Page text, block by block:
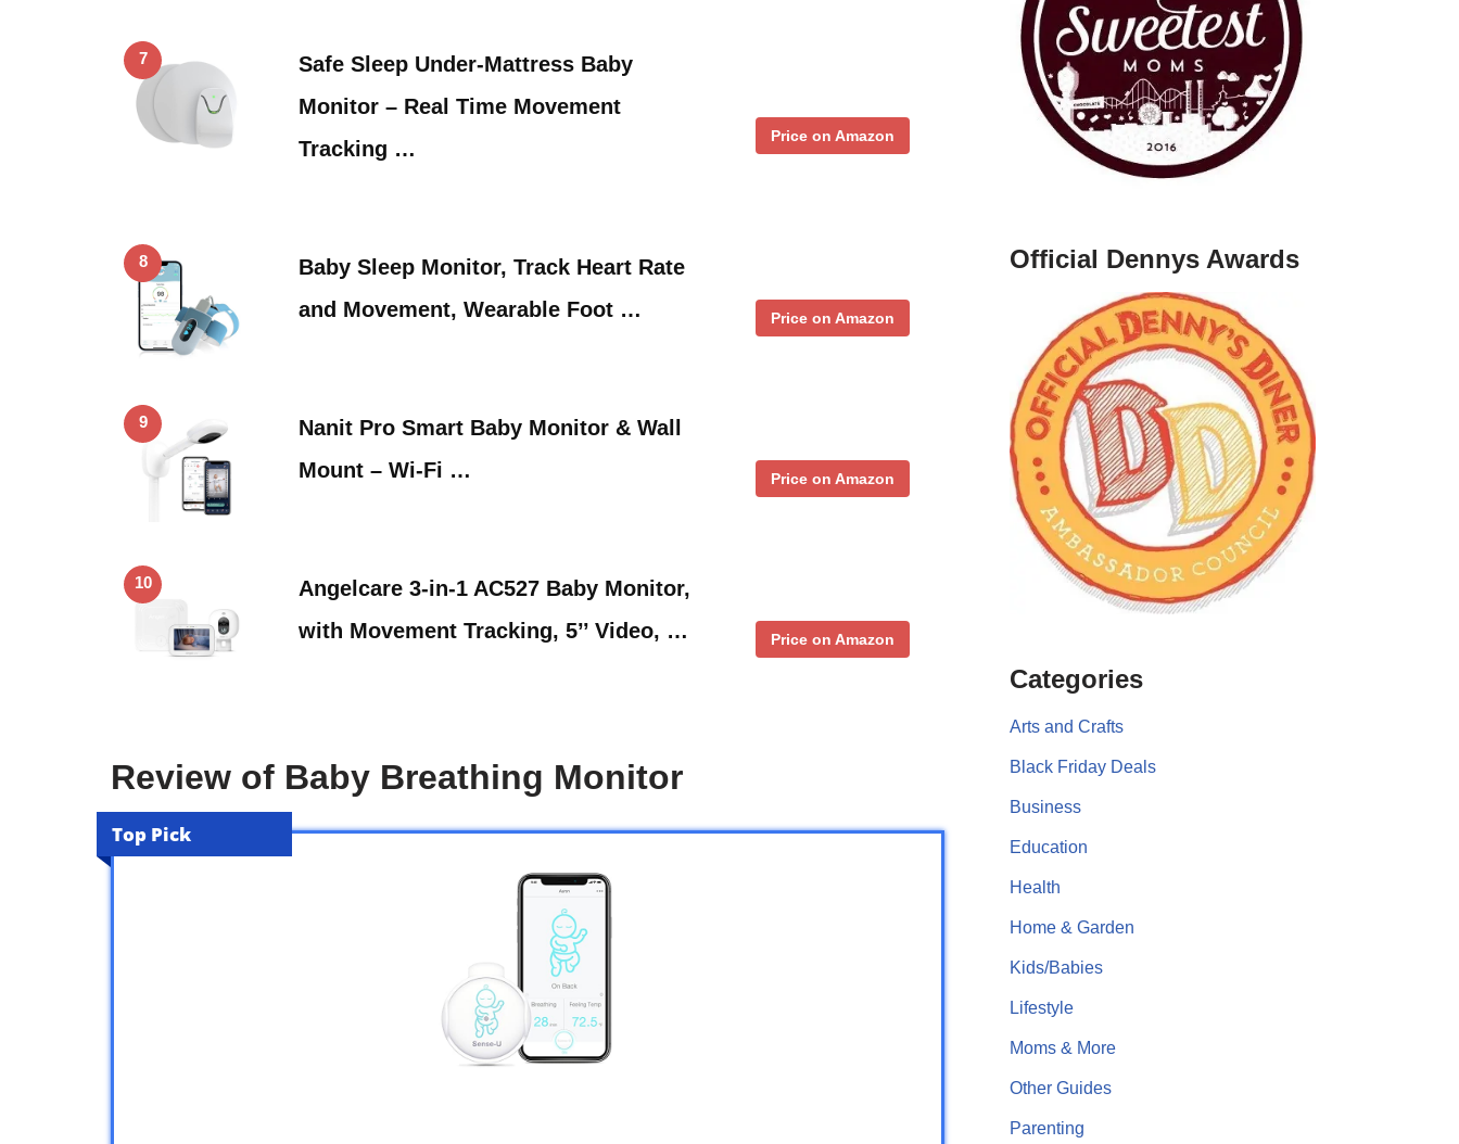
7
Safe Sleep Under-Mattress Baby
Monitor – Real Time Movement
Tracking …
Price on Amazon
8
Baby Sleep Monitor, Track Heart Rate
and Movement, Wearable Foot …
Price on Amazon
9
Nanit Pro Smart Baby Monitor & Wall
Mount – Wi-Fi …
Price on Amazon
10
Angelcare 3-in-1 AC527 Baby Monitor,
with Movement Tracking, 5’’ Video, …
Price on Amazon
Review of Baby Breathing Monitor
Top Pick
Official Dennys Awards
Categories
Arts and Crafts
Black Friday Deals
Business
Education
Health
Home & Garden
Kids/Babies
Lifestyle
Moms & More
Other Guides
Parenting